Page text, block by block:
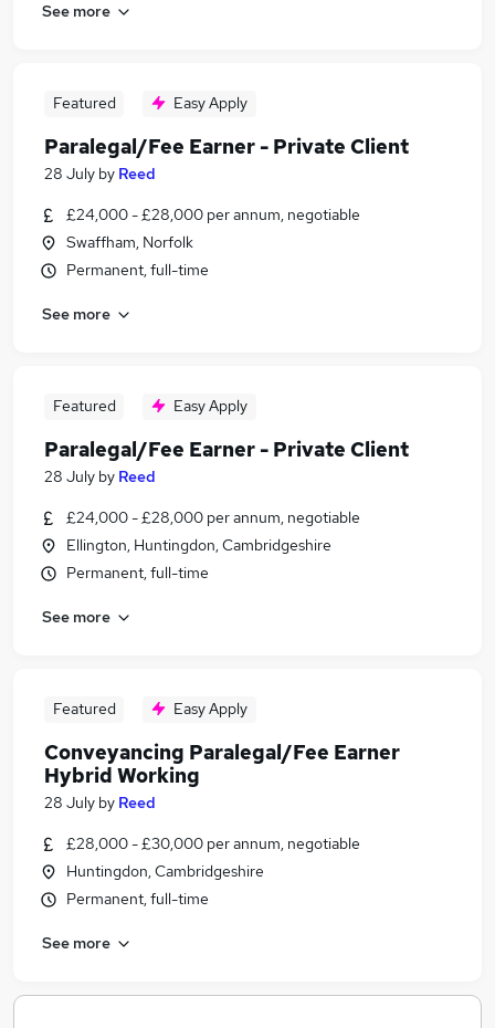
See more
Featured Easy Apply
Paralegal/Fee Earner - Private Client
28 July by Reed
£24,000 - £28,000 per annum, negotiable
Swaffham, Norfolk
Permanent, full-time
See more
Featured Easy Apply
Paralegal/Fee Earner - Private Client
28 July by Reed
£24,000 - £28,000 per annum, negotiable
Ellington, Huntingdon, Cambridgeshire
Permanent, full-time
See more
Featured Easy Apply
Conveyancing Paralegal/Fee Earner
Hybrid Working
28 July by Reed
£28,000 - £30,000 per annum, negotiable
Huntingdon, Cambridgeshire
Permanent, full-time
See more